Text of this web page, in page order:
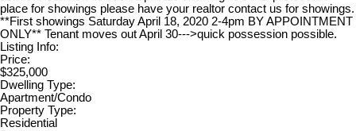
place for showings please have your realtor contact us for showings.
**First showings Saturday April 18, 2020 2-4pm BY APPOINTMENT
ONLY** Tenant moves out April 30--->quick possession possible.
Listing Info:
Price:
$325,000
Dwelling Type:
Apartment/Condo
Property Type:
Residential